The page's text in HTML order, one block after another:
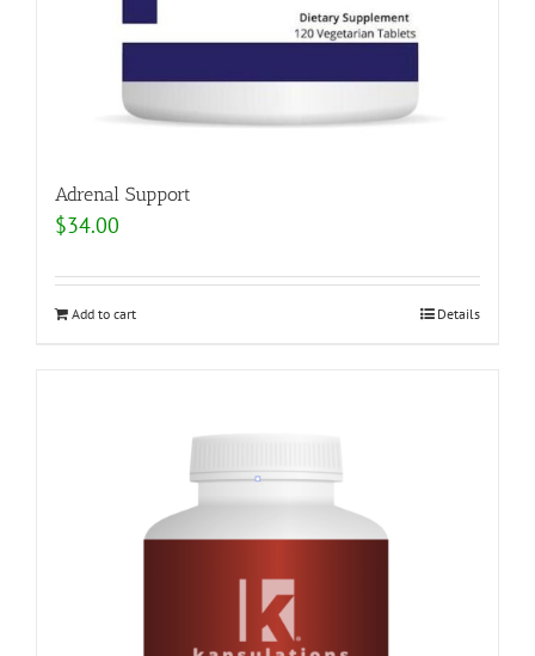
Adrenal Support
$34.00
Add to cart Details